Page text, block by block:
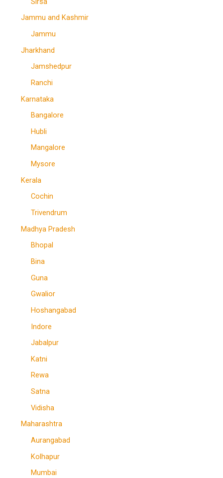
Jammu and Kashmir
Jammu
Jharkhand
Jamshedpur
Ranchi
Karnataka
Bangalore
Hubli
Mangalore
Mysore
Kerala
Cochin
Trivendrum
Madhya Pradesh
Bhopal
Bina
Guna
Gwalior
Hoshangabad
Indore
Jabalpur
Katni
Rewa
Satna
Vidisha
Maharashtra
Aurangabad
Kolhapur
Mumbai